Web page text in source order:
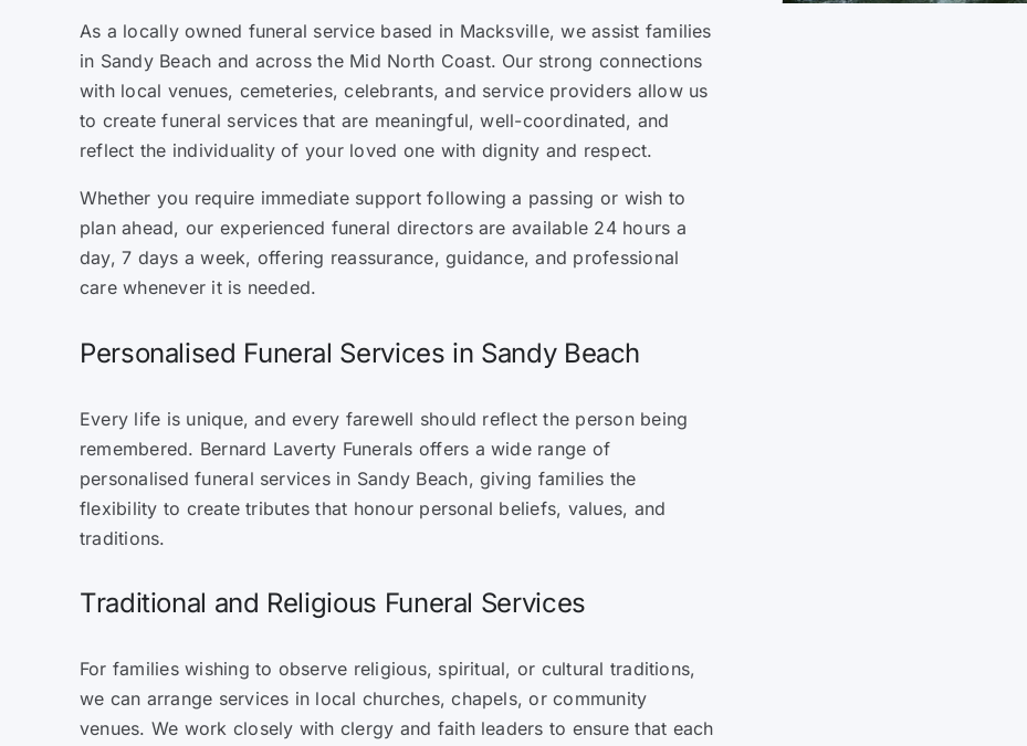
As a locally owned funeral service based in Macksville, we assist families
in Sandy Beach and across the Mid North Coast. Our strong connections
with local venues, cemeteries, celebrants, and service providers allow us
to create funeral services that are meaningful, well-coordinated, and
reflect the individuality of your loved one with dignity and respect.
Whether you require immediate support following a passing or wish to
plan ahead, our experienced funeral directors are available 24 hours a
day, 7 days a week, offering reassurance, guidance, and professional
care whenever it is needed.
Personalised Funeral Services in Sandy Beach
Every life is unique, and every farewell should reflect the person being
remembered. Bernard Laverty Funerals offers a wide range of
personalised funeral services in Sandy Beach, giving families the
flexibility to create tributes that honour personal beliefs, values, and
traditions.
Traditional and Religious Funeral Services
For families wishing to observe religious, spiritual, or cultural traditions,
we can arrange services in local churches, chapels, or community
venues. We work closely with clergy and faith leaders to ensure that each